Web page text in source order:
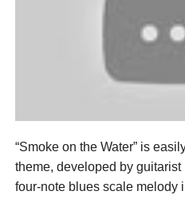
“Smoke on the Water” is
theme, developed by
four-note blues scale melody